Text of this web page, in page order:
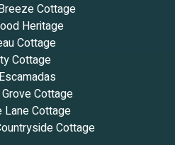
Cottage
Heritage
Cottage
Cottage
Cottage
Lane Cottage
Cottage